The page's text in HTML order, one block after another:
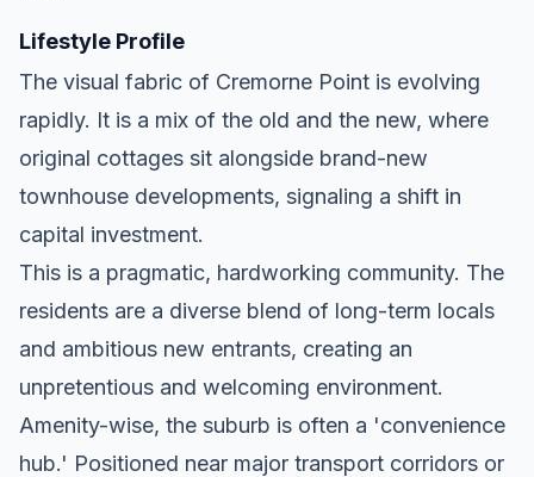
Lifestyle Profile
The visual fabric of Cremorne Point is evolving
rapidly. It is a mix of the old and the new, where
original cottages sit alongside brand-new
townhouse developments, signaling a shift in
capital investment.
This is a pragmatic, hardworking community. The
residents are a diverse blend of long-term locals
and ambitious new entrants, creating an
unpretentious and welcoming environment.
Amenity-wise, the suburb is often a 'convenience
hub.' Positioned near major transport corridors or